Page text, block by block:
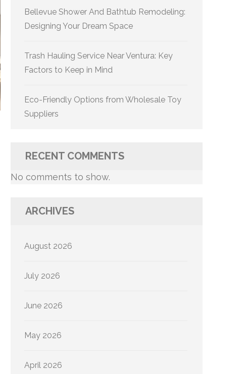
Bellevue Shower And Bathtub Remodeling:
Designing Your Dream Space
Trash Hauling Service Near Ventura: Key
Factors to Keep in Mind
Eco-Friendly Options from Wholesale Toy
Suppliers
RECENT COMMENTS
No comments to show.
ARCHIVES
August 2026
July 2026
June 2026
May 2026
April 2026